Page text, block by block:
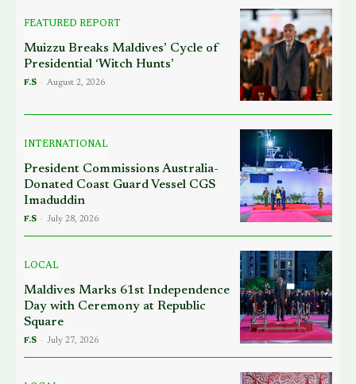
FEATURED REPORT
Muizzu Breaks Maldives’ Cycle of
Presidential ‘Witch Hunts’
F.S - August 2, 2026
INTERNATIONAL
President Commissions Australia-
Donated Coast Guard Vessel CGS
Imaduddin
F.S - July 28, 2026
LOCAL
Maldives Marks 61st Independence
Day with Ceremony at Republic
Square
F.S - July 27, 2026